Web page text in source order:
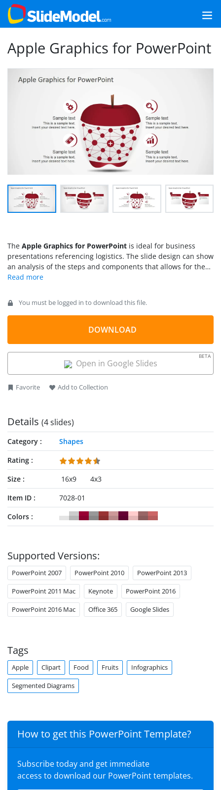
Apple Graphics for PowerPoint
The Apple Graphics for PowerPoint is ideal for business
presentations referencing logistics. The slide design can show
an analysis of the steps and components that allows for the
proper implementation of a company plans and projects. This
to the project, as well as the related weights given to each
component.
You must be logged in to download this file.
DOWNLOAD
Open in Google Slides
BETA
Favorite Add to Collection
Details (4 slides)
Category
Shapes
Rating
Size
16x9
4x3
Item ID
7028-01
Colors
Supported Versions:
PowerPoint 2007 PowerPoint 2010 PowerPoint 2013
PowerPoint 2011 Mac Keynote PowerPoint 2016
PowerPoint 2016 Mac Office 365 Google Slides
Tags
Apple Clipart Food Fruits Infographics
Segmented Diagrams
How to get this PowerPoint Template?
Subscribe today and get immediate
access to download our PowerPoint templates.